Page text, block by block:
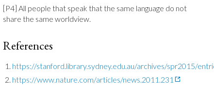
[P4] All people that speak that the same language do not
share the same worldview.
References
https://stanford.library.sydney.edu.au/archives/spr2015/
https://www.nature.com/articles/news.2011.231